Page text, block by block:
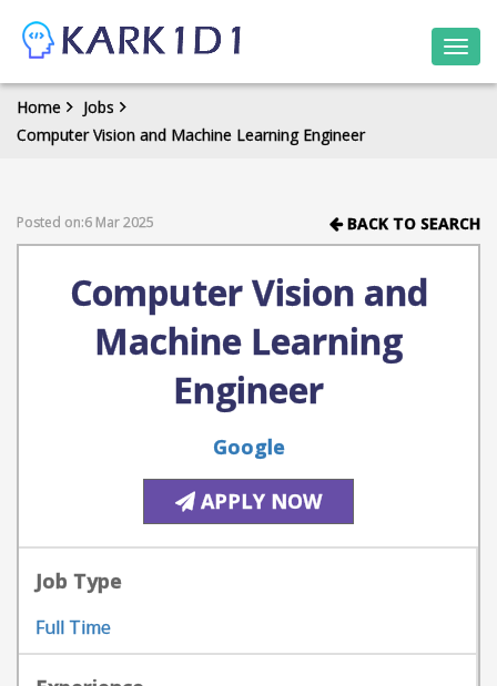
Home
Jobs
Computer Vision and Machine Learning Engineer
Posted on:6 Mar 2025 BACK TO SEARCH
Computer Vision and
Machine Learning
Engineer
Google
APPLY NOW
Job Type
Full Time